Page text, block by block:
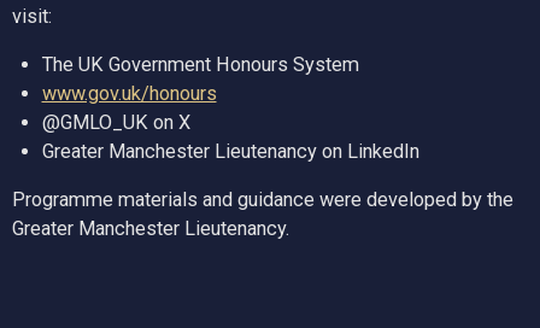
visit:
The UK Government Honours System
www.gov.uk/honours
@GMLO_UK on X
Greater Manchester Lieutenancy on LinkedIn
Programme materials and guidance were developed by the
Greater Manchester Lieutenancy.